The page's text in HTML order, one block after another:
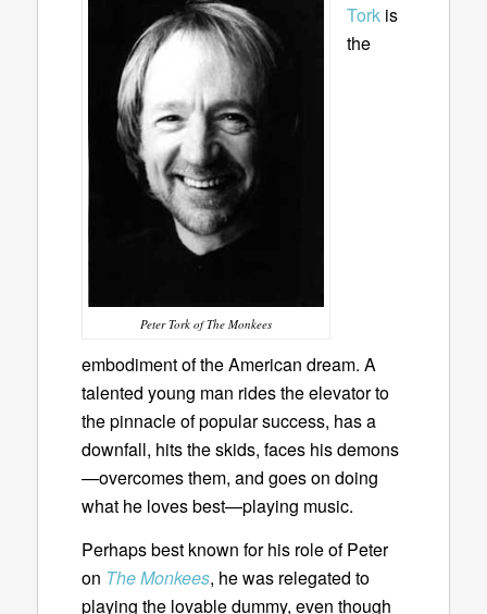
Peter Tork of The Monkees
Torkis
the
embodiment of the American dream. A
talented young man rides the elevator to
the pinnacle of popular success, has a
downfall, hits the skids, faces his demons
—overcomes them, and goes on doing
what he loves best—playing music.
Perhaps best known for his role of Peter
on The Monkees, he was relegated to
playing the lovable dummy, even though